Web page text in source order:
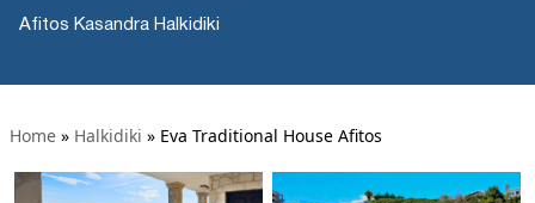
Afitos Kasandra Halkidiki
Home » Halkidiki » Eva Traditional House Afitos